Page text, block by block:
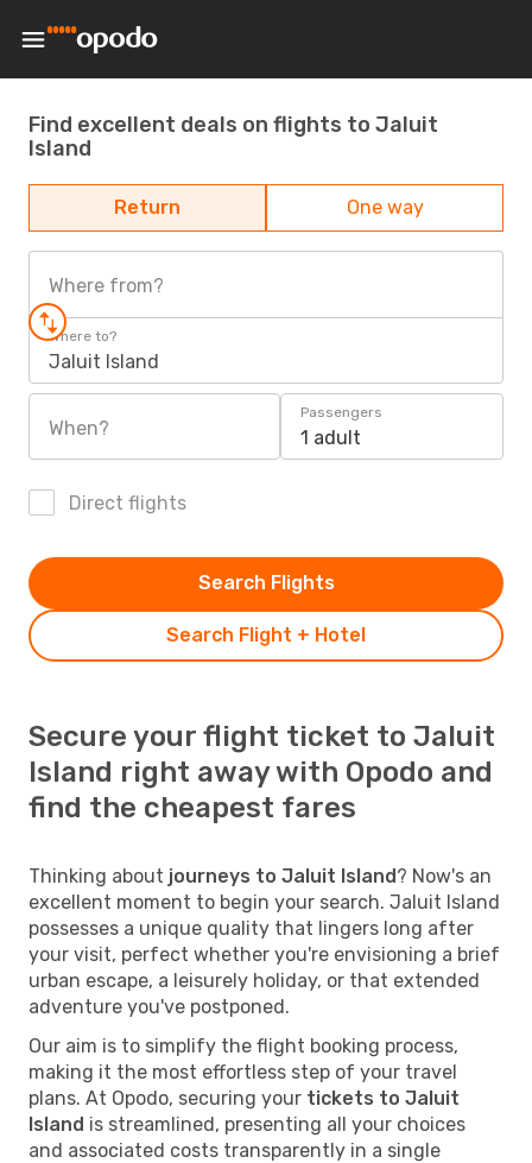
Find excellent deals on flights to Jaluit
Island
Return One way
Where from?
Where to?
Jaluit Island
When?
Passengers
1 adult
Direct flights
Search Flight + Hotel
Search Flights
Secure your flight ticket to Jaluit
Island right away with Opodo and
find the cheapest fares
Thinking about journeys to Jaluit Island? Now's an
excellent moment to begin your search. Jaluit Island
possesses a unique quality that lingers long after
your visit, perfect whether you're envisioning a brief
urban escape, a leisurely holiday, or that extended
adventure you've postponed.
Our aim is to simplify the flight booking process,
making it the most effortless step of your travel
plans. At Opodo, securing your tickets to Jaluit
Island is streamlined, presenting all your choices
and associated costs transparently in a single